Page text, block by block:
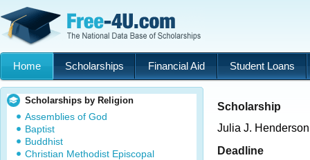
Home Scholarships Financial Aid Student Loans
Scholarships by Religion
Assemblies of God
Baptist
Buddhist
Christian Methodist Episcopal
Scholarship
Julia J.
Deadline